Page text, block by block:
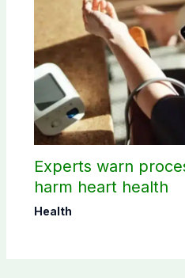
Experts warn
harm heart health
Health